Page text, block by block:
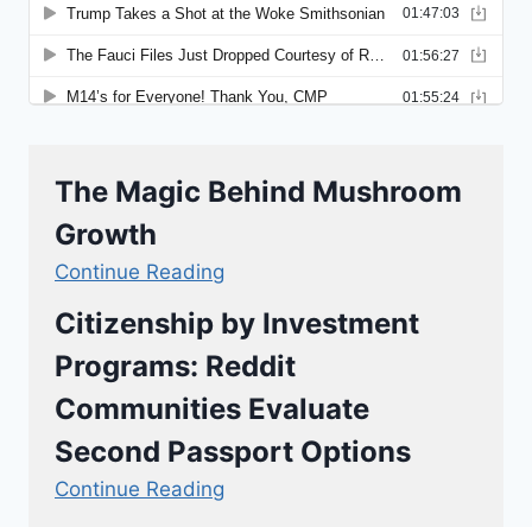
The Magic Behind Mushroom
Growth
Continue Reading
Citizenship by Investment
Programs: Reddit
Communities Evaluate
Second Passport Options
Continue Reading